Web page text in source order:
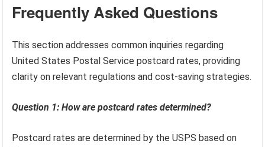
Frequently Asked Questions
This section addresses common inquiries regarding
United States Postal Service postcard rates, providing
clarity on relevant regulations and cost-saving strategies.
Question 1: How are postcard rates determined?
Postcard rates are determined by the USPS based on